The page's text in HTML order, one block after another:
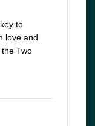
to
love and
Two